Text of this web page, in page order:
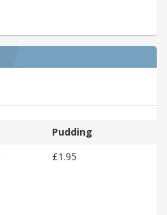
Pudding
£1.95